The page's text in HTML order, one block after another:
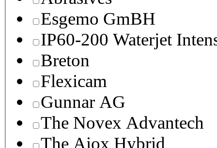
Esgemo GmBH
IP60-200 Waterjet
Breton
Flexicam
Gunnar AG
The Novex Advantech
The Aiox Hybrid